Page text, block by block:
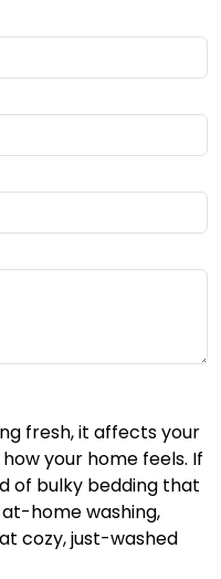
fresh, it affects your
your home feels. If
of bulky bedding that
home washing,
cozy, just-washed